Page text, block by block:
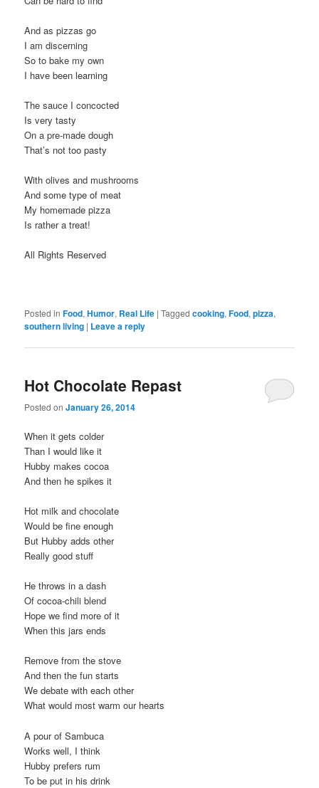
And as pizzas go
I am discerning
So to bake my own
I have been learning
The sauce I concocted
Is very tasty
On a pre-made dough
That’s not too pasty
With olives and mushrooms
And some type of meat
My homemade pizza
Is rather a treat!
All Rights Reserved
Posted in Food,Humor, Real Life |Tagged cooking,Food,pizza,
southern living | Leave a reply
Hot Chocolate Repast
Posted onJanuary 26, 2014
When it gets colder
Than I would like it
Hubby makes cocoa
And then he spikes it
Hot milk and chocolate
Would be fine enough
But Hubby adds other
Really good stuff
He throws in a dash
Of cocoa-chili blend
Hope we find more of it
When this jars ends
Remove from the stove
And then the fun starts
We debate with each other
What would most warm our hearts
A pour of Sambuca
Works well, I think
Hubby prefers rum
To be put in his drink